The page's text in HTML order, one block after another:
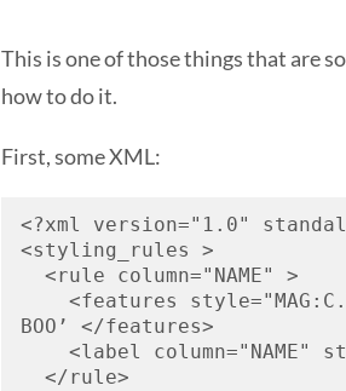
This is one of those things that are
how to do it.
First, someXML:
<?xml version="1.0"
<styling_rules >
  <rule column="
NAME" >
    <features style="
MAG
BOO ’ </features>
    <label column="
NAME"
  </rule>